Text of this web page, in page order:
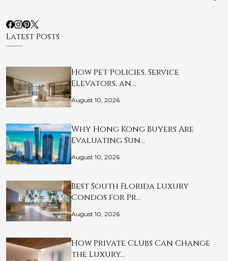
Latest Posts
How Pet Policies, Service
Elevators, an…
August 10, 2026
Why Hong Kong Buyers Are
Evaluating Sun…
August 10, 2026
Best South Florida Luxury
Condos for Pr…
August 10, 2026
How Private Clubs Can Change
the Luxury…